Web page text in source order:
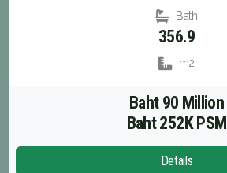
Bath
356.9
m2
Baht 90 Million
Baht 252K PSM
Details